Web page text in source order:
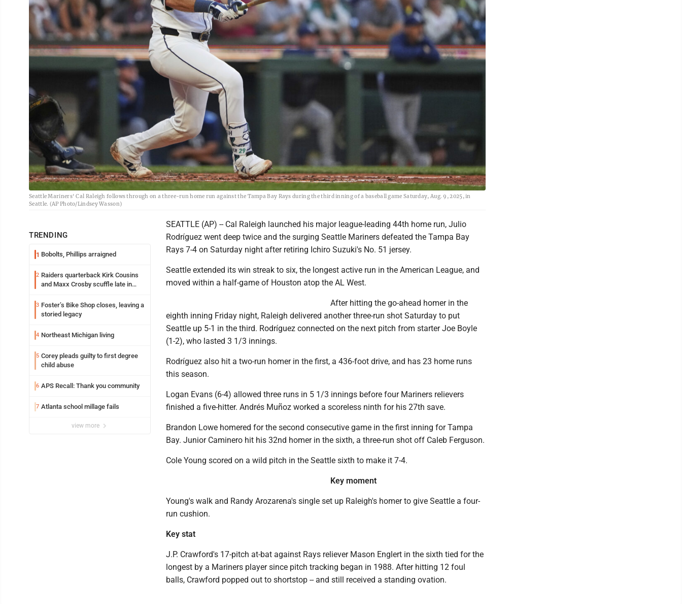
Seattle Mariners' Cal Raleigh follows through on a three-run home run against the Tampa Bay Rays during the third inning of a baseball game Saturday, Aug. 9, 2025, in
Seattle. (AP Photo/Lindsey Wasson)
TRENDING
1 Bobolts, Phillips arraigned
2 Raiders quarterback Kirk Cousins
and Maxx Crosby scuffle late in
3 Foster’s Bike Shop closes, leaving a
storied legacy
4 Northeast Michigan living
5 Corey pleads guilty to first degree
child abuse
6 APS Recall: Thank you community
7 Atlanta school millage fails
view more
SEATTLE (AP) -- Cal Raleigh launched his major league-leading 44th home run, Julio
Rodríguez went deep twice and the surging Seattle Mariners defeated the Tampa Bay
Rays 7-4 on Saturday night after retiring Ichiro Suzuki's No. 51 jersey.
Seattle extended its win streak to six, the longest active run in the American League, and
moved within a half-game of Houston atop the AL West.
After hitting the go-ahead homer in the
eighth inning Friday night, Raleigh delivered another three-run shot Saturday to put
Seattle up 5-1 in the third. Rodríguez connected on the next pitch from starter Joe Boyle
(1-2), who lasted 3 1/3 innings.
Rodríguez also hit a two-run homer in the first, a 436-foot drive, and has 23 home runs
this season.
Logan Evans (6-4) allowed three runs in 5 1/3 innings before four Mariners relievers
finished a five-hitter. Andrés Muñoz worked a scoreless ninth for his 27th save.
Brandon Lowe homered for the second consecutive game in the first inning for Tampa
Bay. Junior Caminero hit his 32nd homer in the sixth, a three-run shot off Caleb Ferguson.
Cole Young scored on a wild pitch in the Seattle sixth to make it 7-4.
Key moment
Young's walk and Randy Arozarena's single set up Raleigh's homer to give Seattle a four-
run cushion.
Key stat
J.P. Crawford's 17-pitch at-bat against Rays reliever Mason Englert in the sixth tied for the
longest by a Mariners player since pitch tracking began in 1988. After hitting 12 foul
balls, Crawford popped out to shortstop -- and still received a standing ovation.